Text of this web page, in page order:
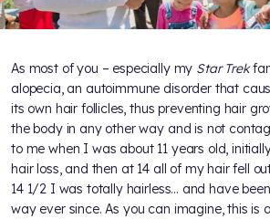
As most of you – especially my Star Trek
alopecia, an autoimmune disorder that
its own hair follicles, thus preventing hair
the body in any other way and is not
to me when I was about 11 years old,
hair loss, and then at 14 all of my hair fell
14 1/2 I was totally hairless... and have
way ever since. As you can imagine, this is